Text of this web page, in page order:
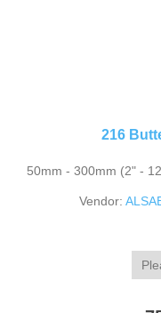
216
50mm - 300mm (2" -
Vendor: